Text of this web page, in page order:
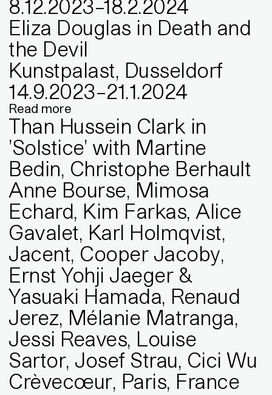
8.12.2023–18.2.2024
Eliza Douglas in Death and
the Devil
Kunstpalast, Dusseldorf
14.9.2023–21.1.2024
Read more
Than Hussein Clark in
'Solstice' with Martine
Bedin, Christophe Berhault
Anne Bourse, Mimosa
Echard, Kim Farkas, Alice
Gavalet, Karl Holmqvist,
Jacent, Cooper Jacoby,
Ernst Yohji Jaeger &
Yasuaki Hamada, Renaud
Jerez, Mélanie Matranga,
Jessi Reaves, Louise
Sartor, Josef Strau, Cici Wu
Crèvecœur, Paris, France